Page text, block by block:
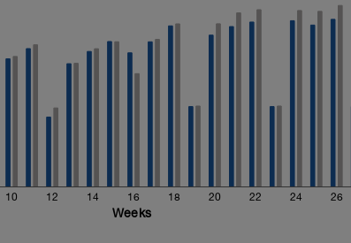
10 12 14 16 18 20 22 24 26
Weeks